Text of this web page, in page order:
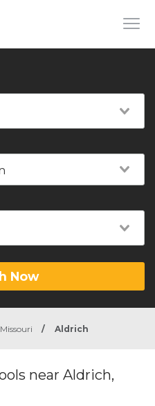
Now
Missouri / Aldrich
near Aldrich,